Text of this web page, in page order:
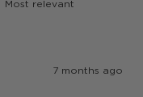
7 months ago